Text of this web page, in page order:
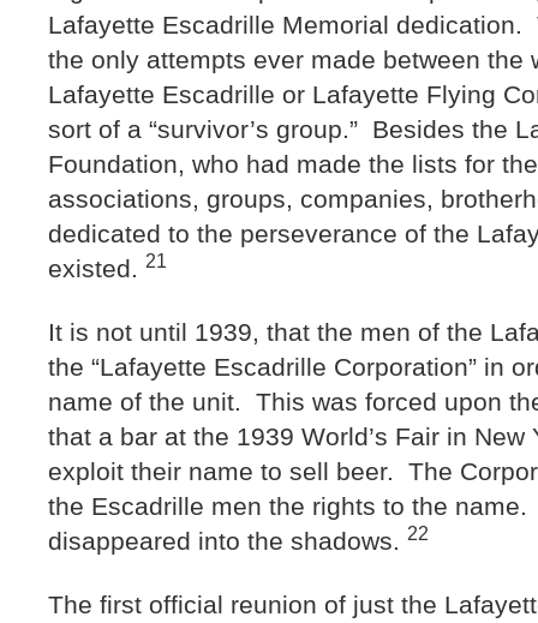
Lafayette Escadrille Memorial dedication.
the only attempts ever made between the
Lafayette Escadrille or Lafayette Flying
sort of a “survivor’s group.” Besides the
Foundation, who had made the lists for
associations, groups, companies,
dedicated to the perseverance of the
existed. 21
It is not until 1939, that the men of the
the “Lafayette Escadrille Corporation” in
name of the unit. This was forced upon
that a bar at the 1939 World’s Fair in New
exploit their name to sell beer. The
the Escadrille men the rights to the
disappeared into the shadows. 22
The first official reunion of just the